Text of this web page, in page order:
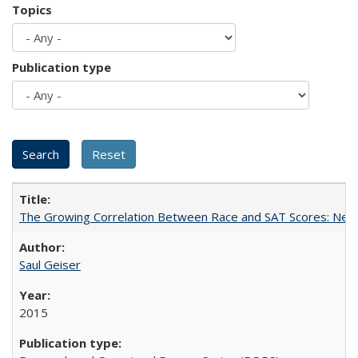
Topics
Publication type
The Growing Correlation Between Race and SAT Scores:
Saul Geiser
2015